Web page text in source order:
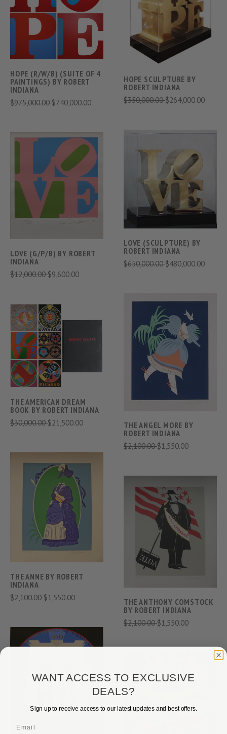
HOPE (R/W/B) (SUITE OF 4
PAINTINGS) BY ROBERT
INDIANA
$975,000.00$740,000.00
HOPE SCULPTURE BY
ROBERT INDIANA
$350,000.00$264,000.00
LOVE (G/P/B) BY ROBERT
INDIANA
$12,000.00$9,600.00
LOVE (SCULPTURE) BY
ROBERT INDIANA
$650,000.00$480,000.00
THE AMERICAN DREAM
BOOK BY ROBERT INDIANA
$30,000.00$21,500.00
THE ANGEL MORE BY
ROBERT INDIANA
$2,100.00$1,550.00
THE ANNE BY ROBERT
INDIANA
$2,100.00$1,550.00
THE ANTHONY COMSTOCK
BY ROBERT INDIANA
$2,100.00$1,550.00
WANT ACCESS TO EXCLUSIVE
DEALS?
Sign up to receive access to our latest updates and best offers.